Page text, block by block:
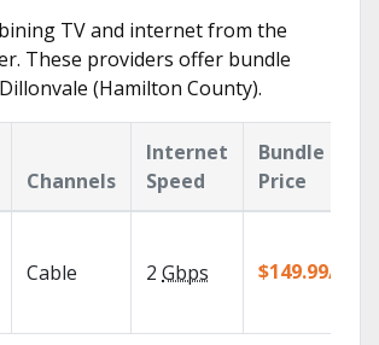
TV and internet from the
These providers offer bundle
(Hamilton County).
Channels
Internet
Speed
Bundle
Price
Cable 2 Gbps $149.99/mo